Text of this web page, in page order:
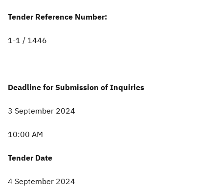
Tender Reference Number:
1-1 / 1446
Deadline for Submission of Inquiries
3 September 2024
10:00 AM
Tender Date
4 September 2024